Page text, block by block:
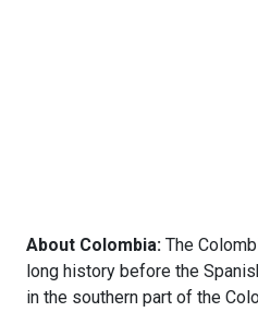
About Colombia: The
long history before the
in the southern part of the